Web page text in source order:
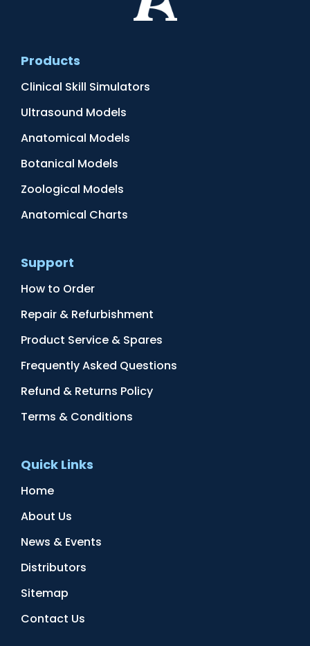
Products
Clinical Skill Simulators
Ultrasound Models
Anatomical Models
Botanical Models
Zoological Models
Anatomical Charts
Support
How to Order
Repair & Refurbishment
Product Service & Spares
Frequently Asked Questions
Refund & Returns Policy
Terms & Conditions
Quick Links
Home
About Us
News & Events
Distributors
Sitemap
Contact Us